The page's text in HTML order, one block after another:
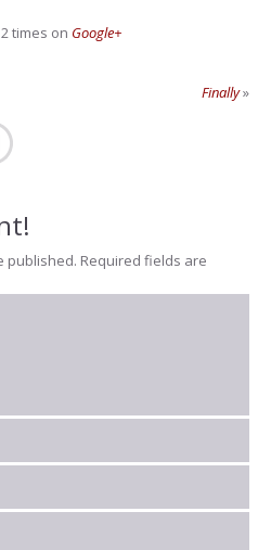
times on Google+
Finally»
published. Required fields are